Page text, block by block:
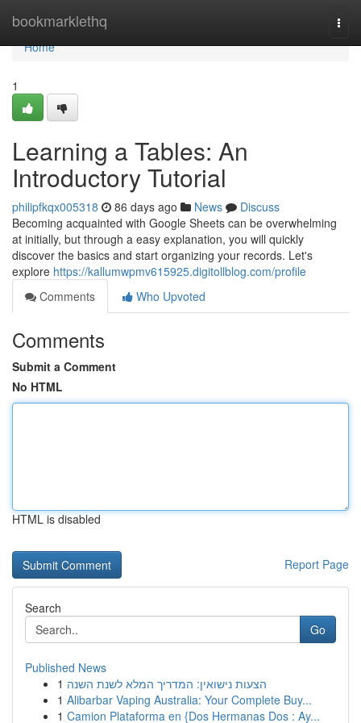
bookmarklethq
Home
Home
1
Learning a Tables: An
Introductory Tutorial
philipfkqx005318 86 days ago News
Discuss
Becoming acquainted with Google Sheets can be overwhelming
at initially, but through a easy explanation, you will quickly
discover the basics and start organizing your records. Let's
explore https://kallumwpmv615925.digitollblog.com/profile
Comments
Who Upvoted
Comments
Submit a Comment
No HTML
HTML is disabled
Report Page
Search
Go
Published News
1 הצעות נישואין: המדריך המלא לשנת השנה
1 Alibarbar Vaping Australia: Your Complete Buy...
1 Camion Plataforma en {Dos Hermanas Dos : Ay...